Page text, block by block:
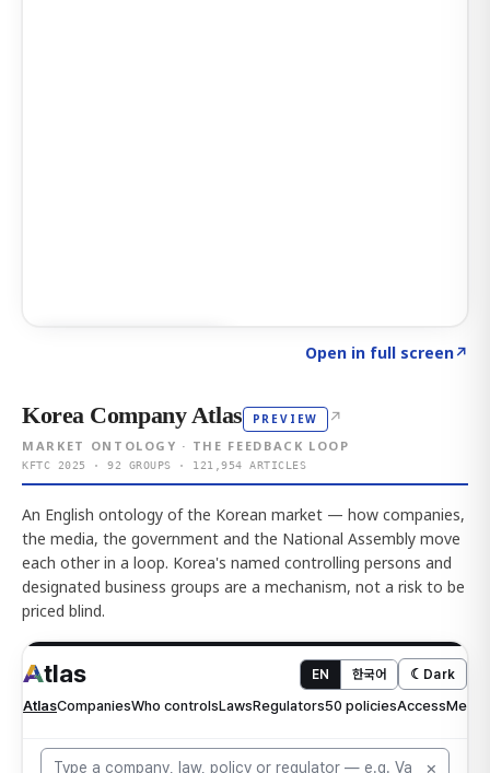
Open in full screen↗
Korea Company Atlas PREVIEW ↗
MARKET ONTOLOGY · THE FEEDBACK LOOP
KFTC 2025 · 92 GROUPS · 121,954 ARTICLES
An English ontology of the Korean market — how companies,
the media, the government and the National Assembly move
each other in a loop. Korea's named controlling persons and
designated business groups are a mechanism, not a risk to be
priced blind.